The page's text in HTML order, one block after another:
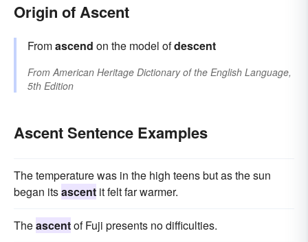
Origin of Ascent
Fromascend on the model ofdescent
FromAmerican Heritage Dictionary of the English Language,
5th Edition
Ascent Sentence Examples
The temperature was in the high teens but as the sun
began itsascent it felt far warmer.
Theascentof Fuji presents no difficulties.